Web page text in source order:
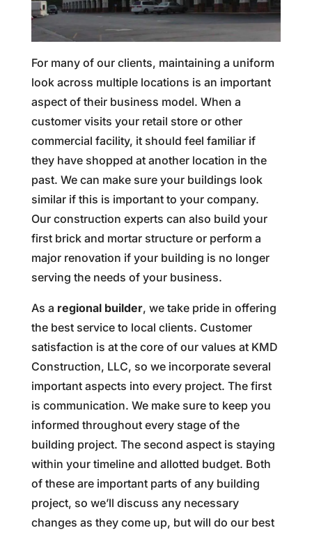
For many of our clients, maintaining a uniform
look across multiple locations is an important
aspect of their business model. When a
customer visits your retail store or other
commercial facility, it should feel familiar if
they have shopped at another location in the
past. We can make sure your buildings look
similar if this is important to your company.
Our construction experts can also build your
first brick and mortar structure or perform a
major renovation if your building is no longer
serving the needs of your business.
As a regional builder, we take pride in offering
the best service to local clients. Customer
satisfaction is at the core of our values at KMD
Construction, LLC, so we incorporate several
important aspects into every project. The first
is communication. We make sure to keep you
informed throughout every stage of the
building project. The second aspect is staying
within your timeline and allotted budget. Both
of these are important parts of any building
project, so we’ll discuss any necessary
changes as they come up, but will do our best